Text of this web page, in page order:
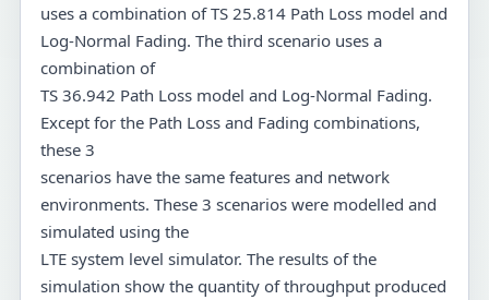
uses a combination of TS 25.814 Path Loss model and
Log-Normal Fading. The third scenario uses a
combination of
TS 36.942 Path Loss model and Log-Normal Fading.
Except for the Path Loss and Fading combinations,
these 3
scenarios have the same features and network
environments. These 3 scenarios were modelled and
simulated using the
LTE system level simulator. The results of the
simulation show the quantity of throughput produced